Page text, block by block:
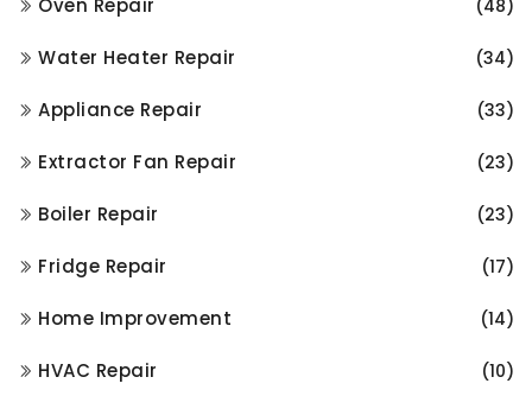
Oven Repair (48)
Water Heater Repair (34)
Appliance Repair (33)
Extractor Fan Repair (23)
Boiler Repair (23)
Fridge Repair (17)
Home Improvement (14)
HVAC Repair (10)